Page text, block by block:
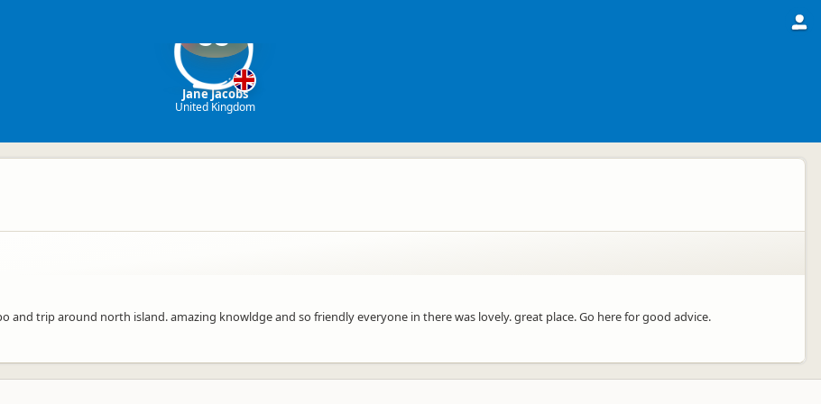
JJ
Jane Jacobs
United Kingdom
and trip around north island. amazing knowldge and so friendly everyone in there was lovely. great place. Go here for good advice.